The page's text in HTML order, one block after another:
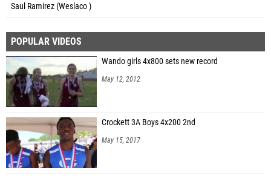
Saul Ramirez (Weslaco )
POPULAR VIDEOS
Wando girls 4x800 sets new record
May 12, 2012
Crockett 3A Boys 4x200 2nd
May 15, 2017